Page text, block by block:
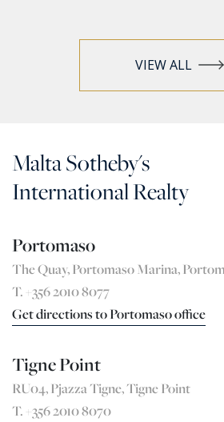
VIEW ALL
Malta Sotheby's
International Realty
Portomaso
The Quay, Portomaso Marina,
T. +356 2010 8077
Get directions to Portomaso office
Tigne Point
RU04, Pjazza Tigne, Tigne Point
T. +356 2010 8070